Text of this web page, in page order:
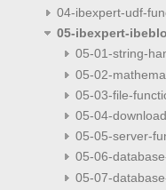
04-ibexpert-udf-
05-ibexpert-
05-01-string-
05-02-
05-03-file-
05-04-
05-05-server-
05-06-
05-07-